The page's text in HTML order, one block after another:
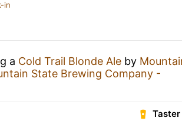
in
a Cold Trail Blonde Ale by
State Brewing Company -
Taster